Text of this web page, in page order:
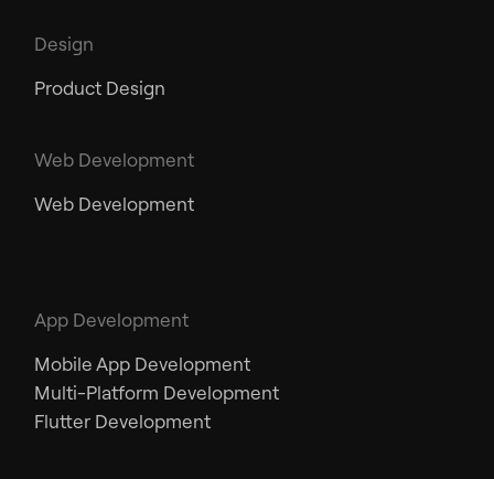
Design
Product Design
Web Development
Web Development
App Development
Mobile App Development
Multi-Platform Development
Flutter Development